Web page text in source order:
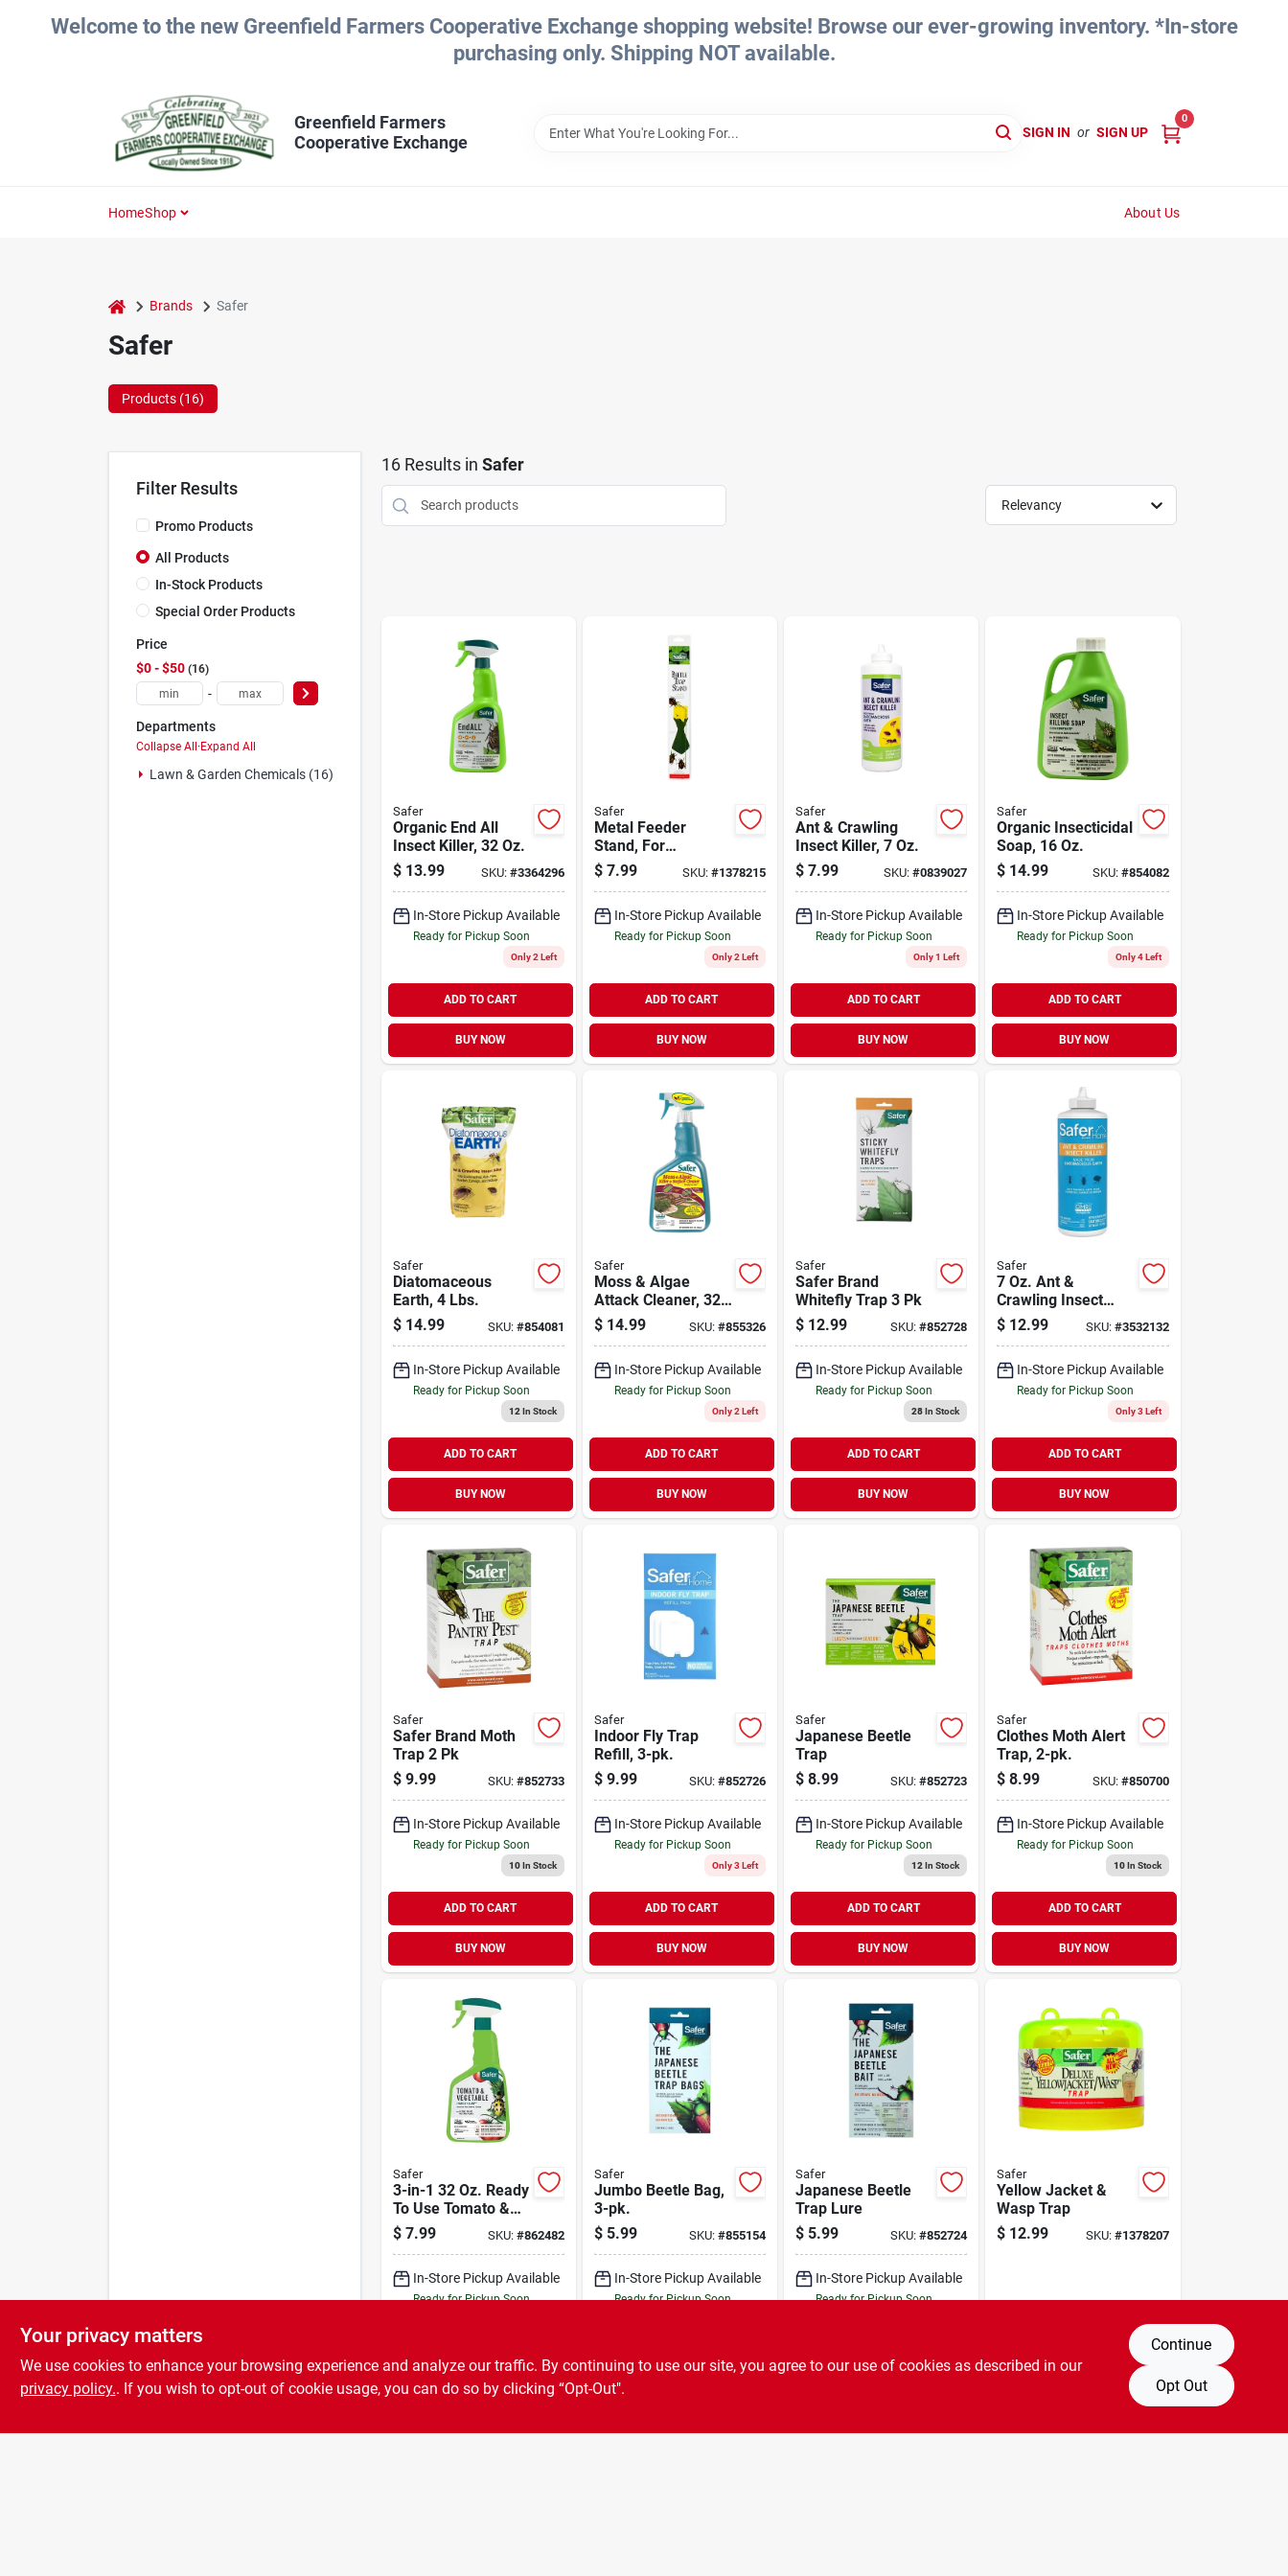
Welcome to the new Greenfield Farmers Cooperative Exchange shopping website! Browse our ever-growing inventory. *In-store
purchasing only. Shipping NOT available.
Greenfield Farmers
Cooperative Exchange
SIGN IN or SIGN UP
0
HomeShop About Us
home Brands Safer
Safer
Products (16)
Filter Results
Promo Products
All Products
In-Stock Products
Special Order Products
Price
$0 - $50 16
-
Departments
Collapse All·Expand All
Lawn & Garden Chemicals (16)
16Results in Safer
Relevancy
Safer
Organic End All
Insect Killer, 32 Oz.
$ 13.99 SKU: #3364296
In-Store Pickup Available
Ready for Pickup Soon
Only 2 Left
ADD TO CART
BUY NOW
Safer
Metal Feeder
Stand, For
Japanese Beetle
Trapper
$ 7.99 SKU: #1378215
In-Store Pickup Available
Ready for Pickup Soon
Only 2 Left
ADD TO CART
BUY NOW
Safer
Ant & Crawling
Insect Killer, 7 Oz.
$ 7.99 SKU:#0839027
In-Store Pickup Available
Ready for Pickup Soon
Only 1 Left
ADD TO CART
BUY NOW
Safer
Organic Insecticidal
Soap, 16 Oz.
$ 14.99 SKU: #854082
In-Store Pickup Available
Ready for Pickup Soon
Only 4 Left
ADD TO CART
BUY NOW
Safer
Diatomaceous
Earth, 4 Lbs.
$ 14.99 SKU: #854081
In-Store Pickup Available
Ready for Pickup Soon
12 In Stock
ADD TO CART
BUY NOW
Safer
Moss & Algae
Attack Cleaner, 32-
oz.
$ 14.99 SKU: #855326
In-Store Pickup Available
Ready for Pickup Soon
Only 2 Left
ADD TO CART
BUY NOW
Safer
Safer Brand
Whitefly Trap 3 Pk
$ 12.99 SKU:#852728
In-Store Pickup Available
Ready for Pickup Soon
28In Stock
ADD TO CART
BUY NOW
Safer
7 Oz. Ant &
Crawling Insect
Killer -
Diatomaceous
$ 12.99 SKU: #3532132
In-Store Pickup Available
Ready for Pickup Soon
Only 3 Left
ADD TO CART
BUY NOW
Safer
Safer Brand Moth
Trap 2 Pk
$ 9.99 SKU: #852733
In-Store Pickup Available
Ready for Pickup Soon
10In Stock
ADD TO CART
BUY NOW
Safer
Indoor Fly Trap
Refill, 3-pk.
$ 9.99 SKU: #852726
In-Store Pickup Available
Ready for Pickup Soon
Only 3 Left
ADD TO CART
BUY NOW
Safer
Japanese Beetle
Trap
$ 8.99 SKU:#852723
In-Store Pickup Available
Ready for Pickup Soon
12 In Stock
ADD TO CART
BUY NOW
Safer
Clothes Moth Alert
Trap, 2-pk.
$ 8.99 SKU: #850700
In-Store Pickup Available
Ready for Pickup Soon
10In Stock
ADD TO CART
BUY NOW
Safer
3-in-1 32 Oz. Ready
To Use Tomato &
Vegetable Insect
Killer
$ 7.99 SKU: #862482
In-Store Pickup Available
Ready for Pickup Soon
ADD TO CART
Safer
Jumbo Beetle Bag,
3-pk.
$ 5.99 SKU: #855154
In-Store Pickup Available
Ready for Pickup Soon
ADD TO CART
Safer
Japanese Beetle
Trap Lure
$ 5.99 SKU:#852724
In-Store Pickup Available
Ready for Pickup Soon
ADD TO CART
Safer
Yellow Jacket &
Wasp Trap
$ 12.99 SKU: #1378207
Your privacy matters
We use cookies to enhance your browsing experience and analyze our traffic. By continuing to use our site, you agree to our use of cookies as described in our
privacy policy.. If you wish to opt-out of cookie usage, you can do so by clicking “Opt-Out".
Continue
Opt Out